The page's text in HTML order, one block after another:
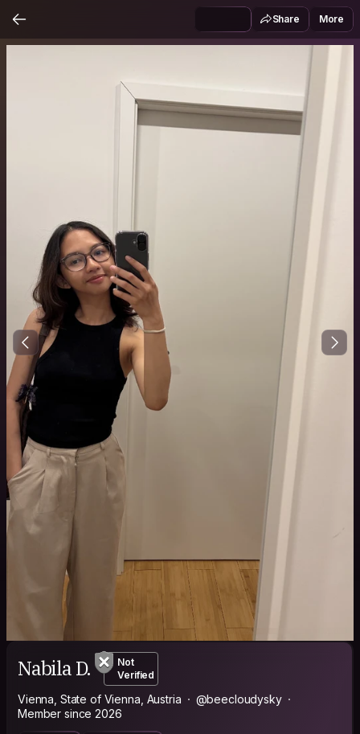
Share More
Nabila D.
Not
Verified
Vienna, State of Vienna, Austria
@beecloudysky
Member since 2026